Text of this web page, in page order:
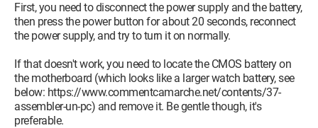
First, you need to disconnect the power supply and the battery,
then press the power button for about 20 seconds, reconnect
the power supply, and try to turn it on normally.
If that doesn't work, you need to locate the CMOS battery on
the motherboard (which looks like a larger watch battery, see
below: https://www.commentcamarche.net/contents/37-
assembler-un-pc) and remove it. Be gentle though, it's
preferable.